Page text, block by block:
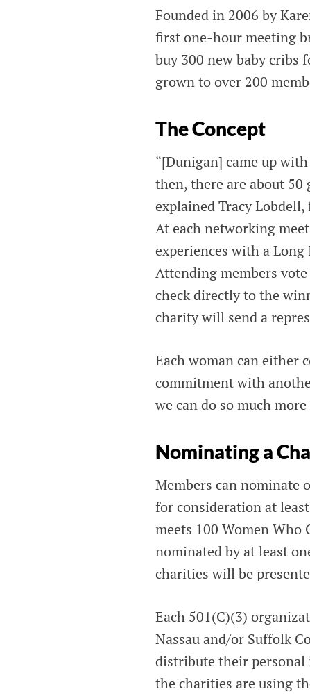
Founded in 2006 by
first one-hour meeting
buy 300 new baby cribs
grown to over 200
The Concept
“[Dunigan] came up
then, there are about 50
explained Tracy
At each networking
experiences with a
Attending members
check directly to the
charity will send a
Each woman can either
commitment with
we can do so much
Nominating a
Members can nominate
for consideration at
meets 100 Women Who
nominated by at least
charities will be
Each 501(C)(3)
Nassau and/or Suffolk
distribute their personal
the charities are using